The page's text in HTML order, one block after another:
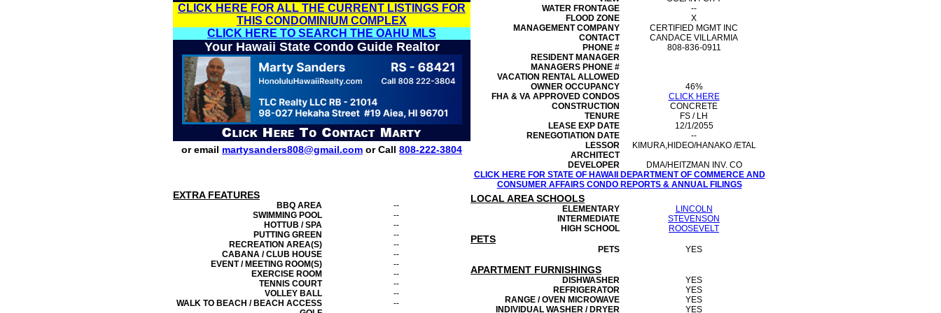
CLICK HERE FOR ALL THE CURRENT LISTINGS FOR
THIS CONDOMINIUM COMPLEX
CLICK HERE TO SEARCH THE OAHU MLS
Your Hawaii State Condo Guide Realtor
or email martysanders808@gmail.com or Call 808-222-3804
WATER FRONTAGE
--
FLOOD ZONE
X
MANAGEMENTCOMPANY
CERTIFIED MGMT INC
CONTACT
CANDACE VILLARMIA
PHONE #
808-836-0911
RESIDENT MANAGER
MANAGERS PHONE #
VACATION RENTAL ALLOWED
OWNER OCCUPANCY
46%
FHA & VA APPROVED CONDOS
CLICK HERE
CONSTRUCTION
CONCRETE
TENURE
FS / LH
LEASE EXP DATE
12/1/2055
RENEGOTIATION DATE
--
LESSOR
KIMURA,HIDEO/HANAKO /ETAL
ARCHITECT
DEVELOPER
DMA/HEITZMAN INV. CO
CLICK HERE FOR STATE OF HAWAII DEPARTMENT OF COMMERCE AND
CONSUMER AFFAIRS CONDO REPORTS & ANNUAL FILINGS
EXTRA FEATURES
BBQ AREA
--
SWIMMING POOL
--
HOTTUB / SPA
--
PUTTING GREEN
--
RECREATION AREA(S)
--
CABANA / CLUB HOUSE
--
EVENT / MEETING ROOM(S)
--
EXERCISE ROOM
--
TENNIS COURT
--
VOLLEY BALL
--
WALK TO BEACH / BEACH ACCESS
--
LOCAL AREA SCHOOLS
ELEMENTARY
LINCOLN
INTERMEDIATE
STEVENSON
HIGH SCHOOL
ROOSEVELT
PETS
PETS YES
APARTMENT FURNISHINGS
DISHWASHER
YES
REFRIGERATOR
YES
RANGE / OVEN MICROWAVE
YES
INDIVIDUAL WASHER / DRYER
YES